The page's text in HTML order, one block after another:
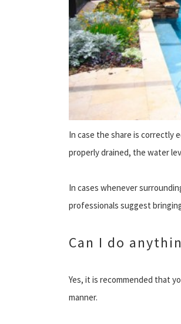
In case the share is correctly
properly drained, the water
In cases whenever
professionals suggest
Can I do
Yes, it is recommended that
manner.